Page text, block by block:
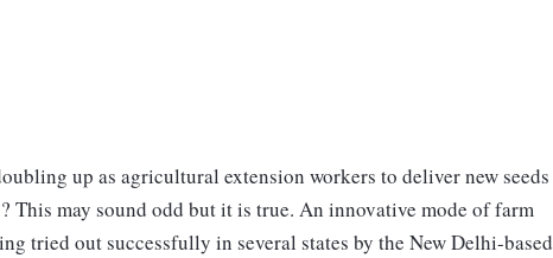
up as agricultural extension workers to deliver new seeds
This may sound odd but it is true. An innovative mode of farm
tried out successfully in several states by the New Delhi-based